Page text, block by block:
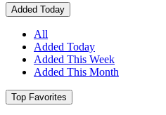
Added Today
All
Added Today
Added This Week
Added This Month
Top Favorites